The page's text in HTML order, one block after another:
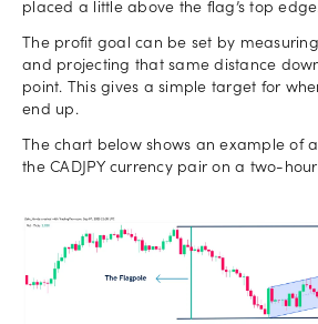
placed a little above the flag’s top
The profit goal can be set by
and projecting that same distance
point. This gives a simple target for
end up.
The chart below shows an example of
the CADJPY currency pair on a two-